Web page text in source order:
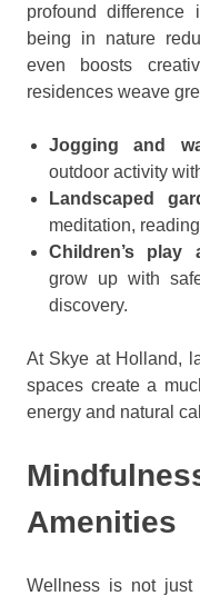
profound
being in nature
even boosts
residences weave
Jogging and
outdoor activity
Landscaped
meditation,
Children’s play
grow up with
discovery.
At Skye at Holland,
spaces create a
energy and natural
Amenities
Wellness is not just